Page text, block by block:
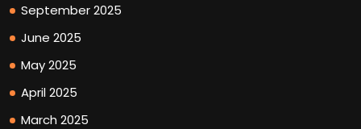
September 2025
June 2025
May 2025
April 2025
March 2025